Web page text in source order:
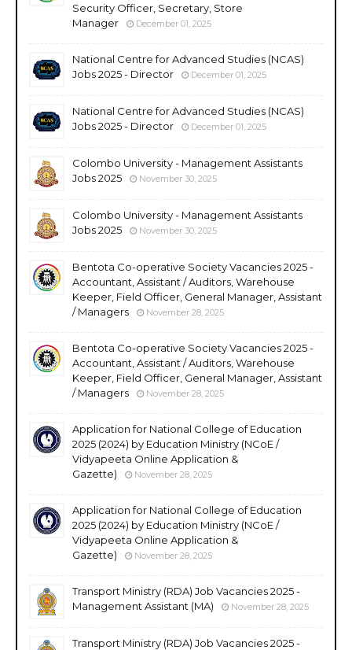
Security Officer, Secretary, Store
Manager
December 01, 2025
National Centre for Advanced Studies (NCAS)
Jobs 2025 - Director
December 01, 2025
National Centre for Advanced Studies (NCAS)
Jobs 2025 - Director
December 01, 2025
Colombo University - Management Assistants
Jobs 2025
November 30, 2025
Colombo University - Management Assistants
Jobs 2025
November 30, 2025
Bentota Co-operative Society Vacancies 2025 -
Accountant, Assistant / Auditors, Warehouse
Keeper, Field Officer, General Manager, Assistant
/ Managers
November 28, 2025
Bentota Co-operative Society Vacancies 2025 -
Accountant, Assistant / Auditors, Warehouse
Keeper, Field Officer, General Manager, Assistant
/ Managers
November 28, 2025
Application for National College of Education
2025 (2024) by Education Ministry (NCoE /
Vidyapeeta Online Application &
Gazette)
November 28, 2025
Application for National College of Education
2025 (2024) by Education Ministry (NCoE /
Vidyapeeta Online Application &
Gazette)
November 28, 2025
Transport Ministry (RDA) Job Vacancies 2025 -
Management Assistant (MA)
November 28, 2025
Transport Ministry (RDA) Job Vacancies 2025 -